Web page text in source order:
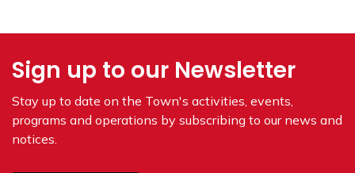
Sign up to our Newsletter
Stay up to date on the Town's activities, events,
programs and operations by subscribing to our news and
notices.